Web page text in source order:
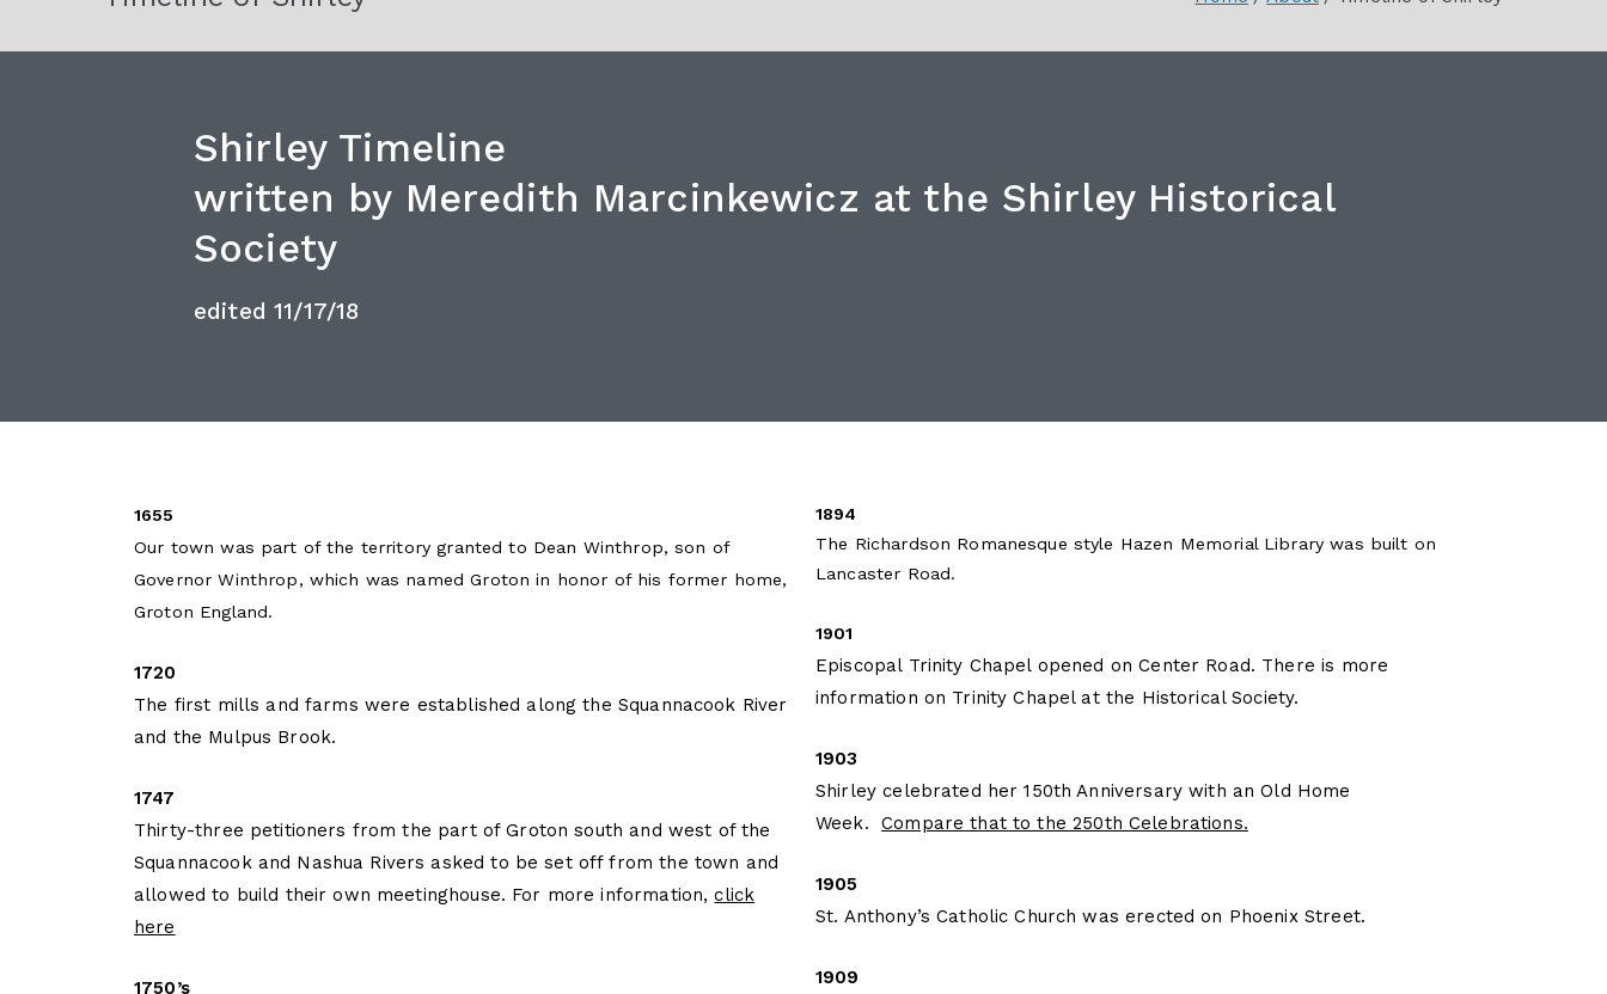
Shirley Timeline
written by Meredith Marcinkewicz at the Shirley Historical
Society
edited 11/17/18
1655
Our town was part of the territory granted to Dean Winthrop, son of
Governor Winthrop, which was named Groton in honor of his former home,
Groton England.
1720
The first mills and farms were established along the Squannacook River
and the Mulpus Brook.
1747
Thirty-three petitioners from the part of Groton south and west of the
Squannacook and Nashua Rivers asked to be set off from the town and
allowed to build their own meetinghouse. For more information,click
here
1750’s
1894
The Richardson Romanesque style Hazen Memorial Library was built on
Lancaster Road.
1901
Episcopal Trinity Chapel opened on Center Road. There is more
information on Trinity Chapel at the Historical Society.
1903
Shirley celebrated her 150th Anniversary with an Old Home
Week.Compare that to the 250th Celebrations.
1905
St. Anthony’s Catholic Church was erected on Phoenix Street.
1909